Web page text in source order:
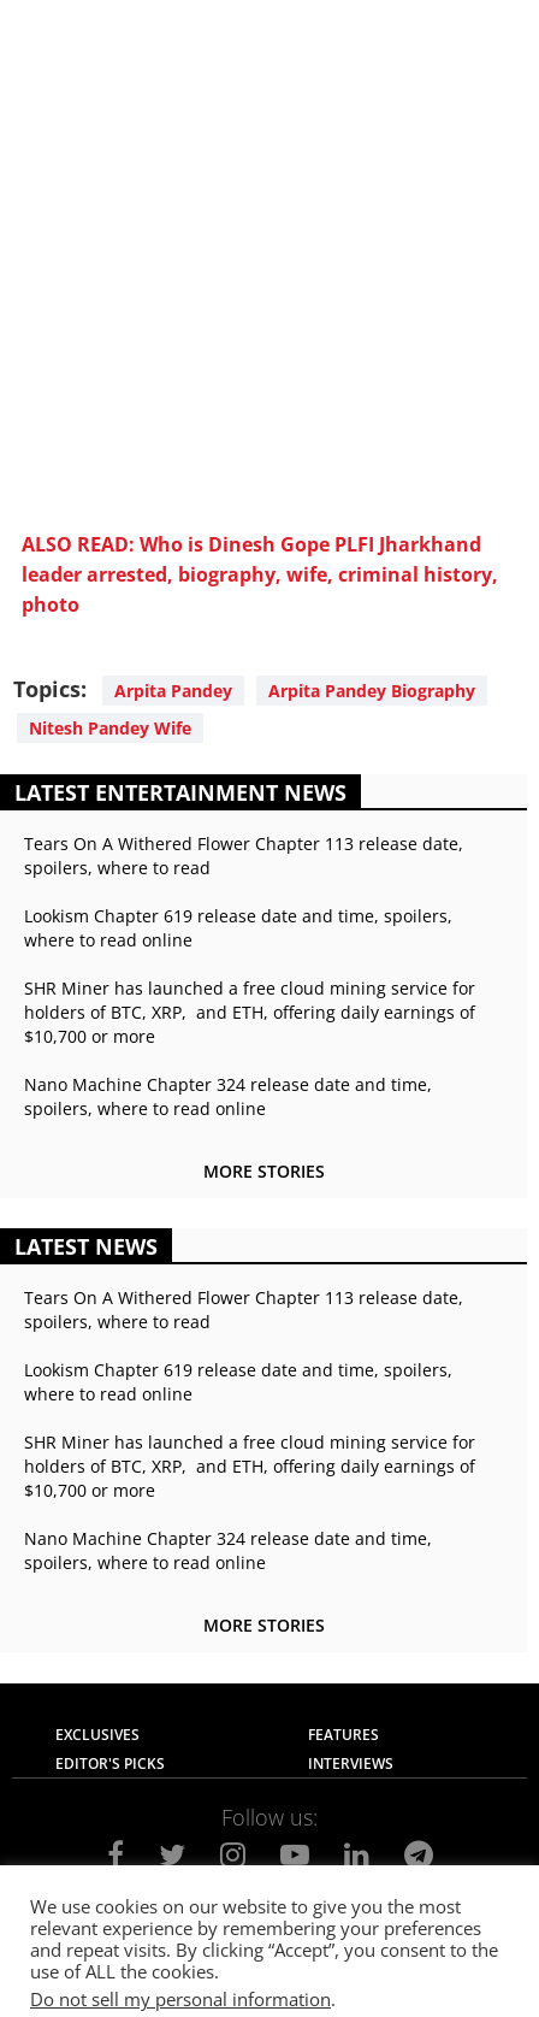
ALSO READ: Who is Dinesh Gope PLFI Jharkhand
leader arrested, biography, wife, criminal history,
photo
Topics: Arpita Pandey
Arpita Pandey Biography
Nitesh Pandey Wife
LATEST ENTERTAINMENT NEWS
Tears On A Withered Flower Chapter 113 release date,
spoilers, where to read
Lookism Chapter 619 release date and time, spoilers,
where to read online
SHR Miner has launched a free cloud mining service for
holders of BTC, XRP, and ETH, offering daily earnings of
$10,700 or more
Nano Machine Chapter 324 release date and time,
spoilers, where to read online
MORE STORIES
LATEST NEWS
Tears On A Withered Flower Chapter 113 release date,
spoilers, where to read
Lookism Chapter 619 release date and time, spoilers,
where to read online
SHR Miner has launched a free cloud mining service for
holders of BTC, XRP, and ETH, offering daily earnings of
$10,700 or more
Nano Machine Chapter 324 release date and time,
spoilers, where to read online
MORE STORIES
EXCLUSIVES
FEATURES
EDITOR'S PICKS
INTERVIEWS
Follow us:
About Us Contact Us
Privacy Policy
Terms of use
Advertise with Us Careers
We use cookies on our website to give you the most
relevant experience by remembering your preferences
and repeat visits. By clicking “Accept”, you consent to the
use of ALL the cookies.
Do not sell my personal information.